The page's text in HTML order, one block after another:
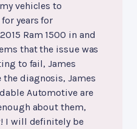
vehicles to
years for
Ram 1500 in and
that the issue was
to fail, James
the diagnosis, James
Automotive are
about them,
I will definitely be